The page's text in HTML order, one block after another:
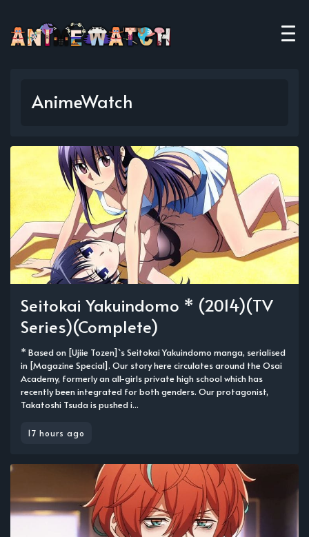
AnimeWatch
Seitokai Yakuindomo * (2014)(TV
Series)(Complete)
* Based on [Ujiie Tozen]`s Seitokai Yakuindomo manga, serialised
in [Magazine Special]. Our story here circulates around the Osai
Academy, formerly an all-girls private high school which has
recently been integrated for both genders. Our protagonist,
Takatoshi Tsuda is pushed i...
17 hours ago